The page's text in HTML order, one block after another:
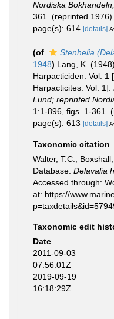
Nordiska
361. (reprinted 1976).
page(s): 614 [details]
(of Stenhelia
1948) Lang, K.
Harpacticiden. Vol. 1
Harpacticites. Vol. 1].
Lund; reprinted
1:1-896, figs. 1-361.
page(s): 613 [details]
Taxonomic citation
Walter, T.C.;
Database. Delavalia
Accessed through:
at: https://
Taxonomic edit
Date
2011-09-03
07:56:01Z
2019-09-19
16:18:29Z